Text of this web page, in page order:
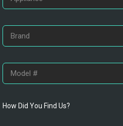
How Did You Find Us?